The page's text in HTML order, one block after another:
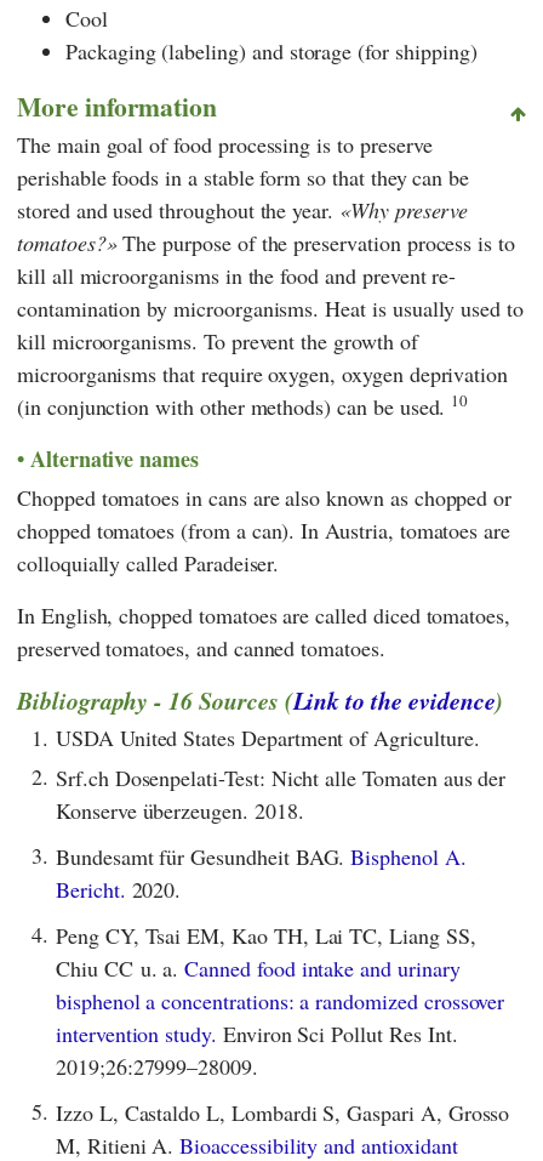
Cool
Packaging (labeling) and storage (for shipping)
More information
The main goal of food processing is to preserve
perishable foods in a stable form so that they can be
stored and used throughout the year.
Why preserve
tomatoes? The purpose of the preservation process is to
kill all microorganisms in the food and prevent re-
contamination by microorganisms. Heat is usually used to
kill microorganisms. To prevent the growth of
microorganisms that require oxygen, oxygen deprivation
(in conjunction with other methods) can be used. 10
Alternative names
Chopped tomatoes in cans are also known as chopped or
chopped tomatoes (from a can). In Austria, tomatoes are
colloquially called Paradeiser.
In English, chopped tomatoes are called diced tomatoes,
preserved tomatoes, and canned tomatoes.
Bibliography - 16 Sources (Link to the evidence)
1. USDA United States Department of Agriculture.
2. Srf.ch Dosenpelati-Test: Nicht alle Tomaten aus der
Konserve überzeugen. 2018.
3. Bundesamt für Gesundheit BAG.Bisphenol A.
Bericht. 2020.
4. Peng CY, Tsai EM, Kao TH, Lai TC, Liang SS,
Chiu CC u. a.Canned food intake and urinary
bisphenol a concentrations: a randomized crossover
intervention study. Environ Sci Pollut Res Int.
2019;26:27999–28009.
5. Izzo L, Castaldo L, Lombardi S, Gaspari A, Grosso
M, Ritieni A.Bioaccessibility and antioxidant